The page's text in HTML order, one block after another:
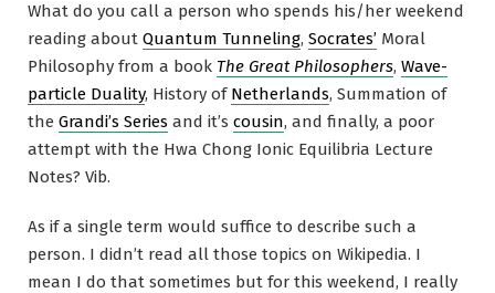
What do you call a person who spends his/her weekend
reading about Quantum Tunneling, Socrates’ Moral
Philosophy from a book The Great Philosophers, Wave-
particle Duality, History of Netherlands, Summation of
the Grandi’s Series and it’s cousin, and finally, a poor
attempt with the Hwa Chong Ionic Equilibria Lecture
Notes? Vib.
As if a single term would suffice to describe such a
person. I didn’t read all those topics on Wikipedia. I
mean I do that sometimes but for this weekend, I really